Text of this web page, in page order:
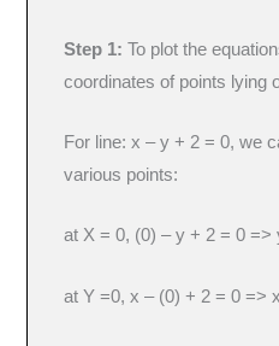
Step 1: To plot the
coordinates of points lying
For line: x – y + 2 = 0, we
various points:
at X = 0, (0) – y + 2 = 0 =>
at Y =0, x – (0) + 2 = 0 =>